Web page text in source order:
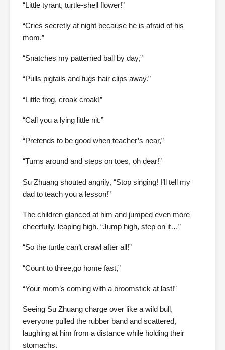
“Little tyrant, turtle-shell flower!”
“Cries secretly at night because he is afraid of his
mom.”
“Snatches my patterned ball by day,”
“Pulls pigtails and tugs hair clips away.”
“Little frog, croak croak!”
“Call you a lying little nit.”
“Pretends to be good when teacher’s near,”
“Turns around and steps on toes, oh dear!”
Su Zhuang shouted angrily, “Stop singing! I’ll tell my
dad to teach you a lesson!”
The children glanced at him and jumped even more
cheerfully, leaping high. “Jump high, step on it…”
“So the turtle can’t crawl after all!”
“Count to three,go home fast,”
“Your mom’s coming with a broomstick at last!”
Seeing Su Zhuang charge over like a wild bull,
everyone pulled the rubber band and scattered,
laughing at him from a distance while holding their
stomachs.